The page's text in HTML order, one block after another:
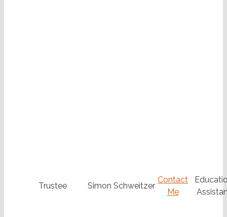
Trustee Simon Schweitzer
Contact
Me